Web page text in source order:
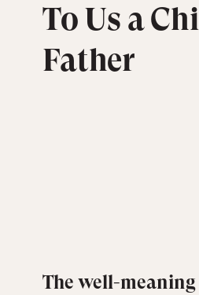
To Us a
Father
The well-